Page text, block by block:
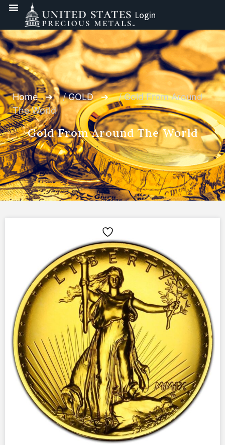
Login
Home /GOLD
/ Gold From Around
The World
Gold From Around The World